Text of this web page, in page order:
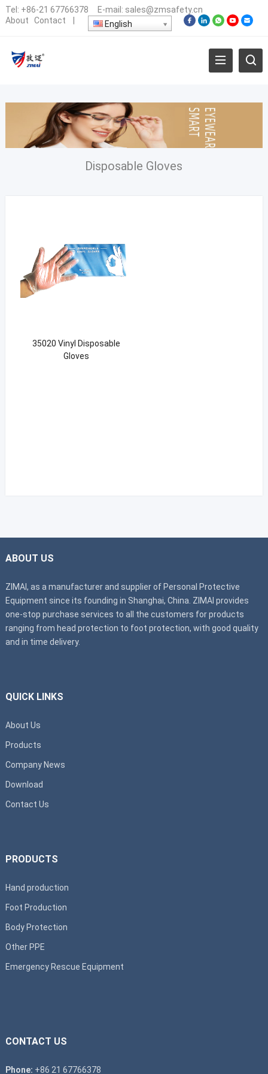
Tel: +86-21 67766378 E-mail: sales@zmsafety.cn
About
Contact English
Disposable Gloves
35020 Vinyl Disposable
Gloves
ABOUT US
ZIMAI, as a manufacturer and supplier of Personal Protective
Equipment since its founding in Shanghai, China. ZIMAI provides
one-stop purchase services to all the customers for products
ranging from head protection to foot protection, with good quality
and in time delivery.
QUICK LINKS
About Us
Products
Company News
Download
Contact Us
PRODUCTS
Hand production
Foot Production
Body Protection
Other PPE
Emergency Rescue Equipment
CONTACT US
Phone: +86 21 67766378